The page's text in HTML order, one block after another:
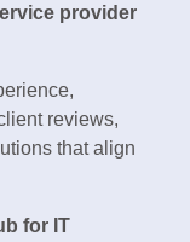
provider
reviews,
that align
for IT